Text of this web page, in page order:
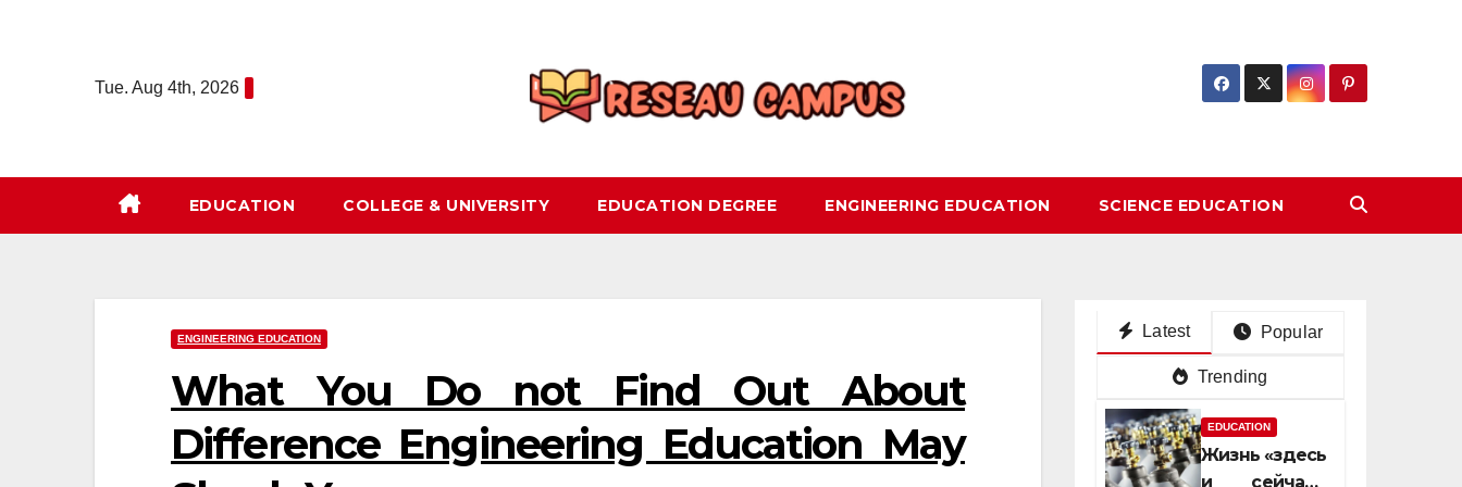
Tue. Aug 4th, 2026
EDUCATION COLLEGE & UNIVERSITY EDUCATION DEGREE ENGINEERING EDUCATION SCIENCE EDUCATION
ENGINEERING EDUCATION
What You Do not Find Out About
Difference Engineering Education May
Latest Popular
Trending
EDUCATION
Жизнь «здесь
и сейчас»: